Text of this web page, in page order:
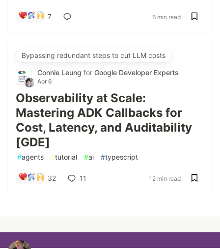
7 6 min read
Bypassing redundant steps to cut LLM costs
Connie Leung for Google Developer Experts
Apr 6
Observability at Scale:
Mastering ADK Callbacks for
Cost, Latency, and Auditability
[GDE]
#agents #tutorial #ai #typescript
32 11 12 min read